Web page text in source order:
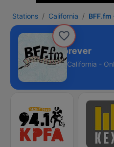
Stations California
Forever
California -